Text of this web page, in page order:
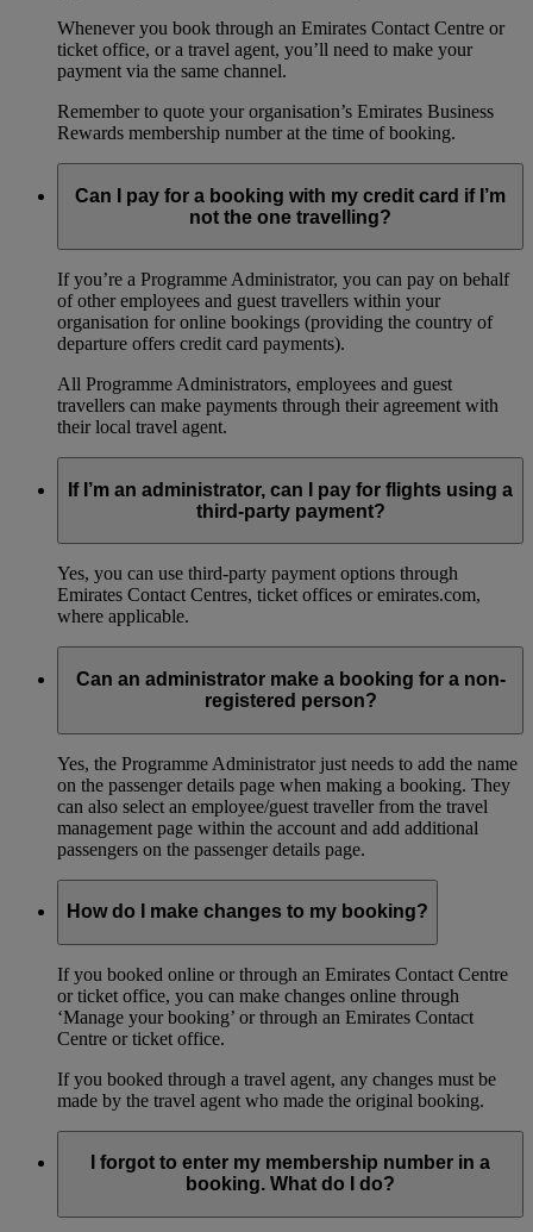
Whenever you book through an Emirates Contact Centre or
ticket office, or a travel agent, you’ll need to make your
payment via the same channel.
Remember to quote your organisation’s Emirates Business
Rewards membership number at the time of booking.
Can I pay for a booking with my credit card if I’m
not the one travelling?
If you’re a Programme Administrator, you can pay on behalf
of other employees and guest travellers within your
organisation for online bookings (providing the country of
departure offers credit card payments).
All Programme Administrators, employees and guest
travellers can make payments through their agreement with
their local travel agent.
If I’m an administrator, can I pay for flights using a
third-party payment?
Yes, you can use third-party payment options through
Emirates Contact Centres, ticket offices or emirates.com,
where applicable.
Can an administrator make a booking for a non-
registered person?
Yes, the Programme Administrator just needs to add the name
on the passenger details page when making a booking. They
can also select an employee/guest traveller from the travel
management page within the account and add additional
passengers on the passenger details page.
How do I make changes to my booking?
If you booked online or through an Emirates Contact Centre
or ticket office, you can make changes online through
‘Manage your booking’ or through an Emirates Contact
Centre or ticket office.
If you booked through a travel agent, any changes must be
made by the travel agent who made the original booking.
I forgot to enter my membership number in a
booking. What do I do?